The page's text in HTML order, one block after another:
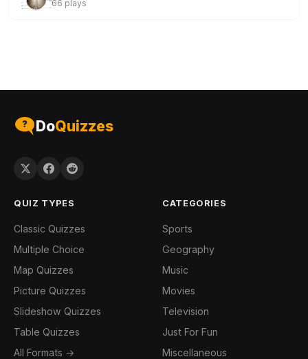
66 plays
DoQuizzes
QUIZ TYPES
Classic Quizzes
Multiple Choice
Map Quizzes
Picture Quizzes
Slideshow Quizzes
Table Quizzes
All Formats →
CATEGORIES
Sports
Geography
Music
Movies
Television
Just For Fun
Miscellaneous